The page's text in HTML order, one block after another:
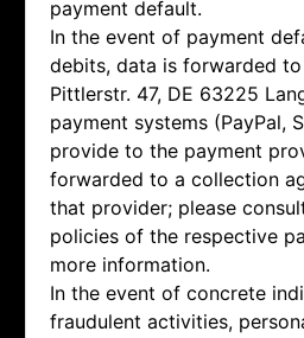
payment default.
In the event of payment
debits, data is forwarded
Pittlerstr. 47, DE 63225
payment systems (PayPal,
provide to the payment
forwarded to a collection
that provider; please
policies of the respective
more information.
In the event of concrete
fraudulent activities,